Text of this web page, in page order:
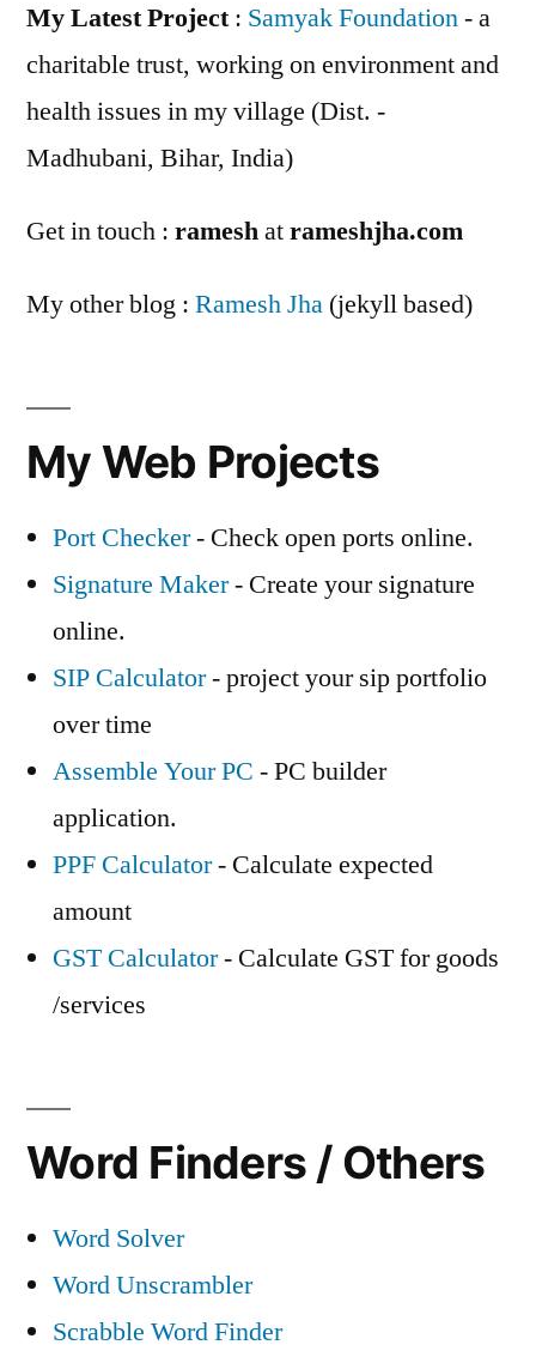
My Latest Project: Samyak Foundation- a
charitable trust, working on environment and
health issues in my village (Dist. -
Madhubani, Bihar, India)
Get in touch : rameshatrameshjha.com
My other blog : Ramesh Jha (jekyll based)
My Web Projects
Port Checker- Check open ports online.
Signature Maker- Create your signature
online.
SIP Calculator- project your sip portfolio
over time
Assemble Your PC - PC builder
application.
PPF Calculator- Calculate expected
amount
GST Calculator- Calculate GST for goods
/services
Word Finders / Others
Word Solver
Word Unscrambler
Scrabble Word Finder